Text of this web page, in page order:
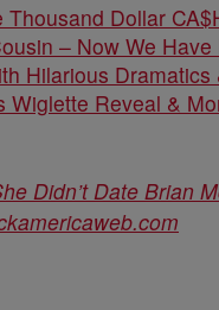
Dollar
– Now We Have
Hilarious
Reveal &
Didn’t Date Brian